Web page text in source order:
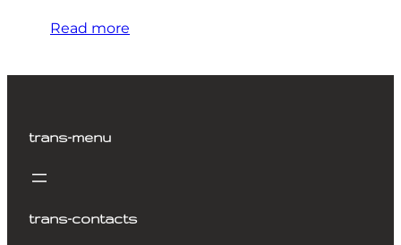
Read more
trans-menu
trans-contacts